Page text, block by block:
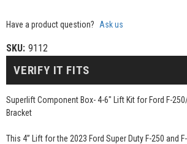
Have a product question? Ask us
SKU: 9112
Superlift Component Box- 4-6" Lift Kit for Ford F-
Bracket
This 4” Lift for the 2023 Ford Super Duty F-250 and
VERIFY IT FITS